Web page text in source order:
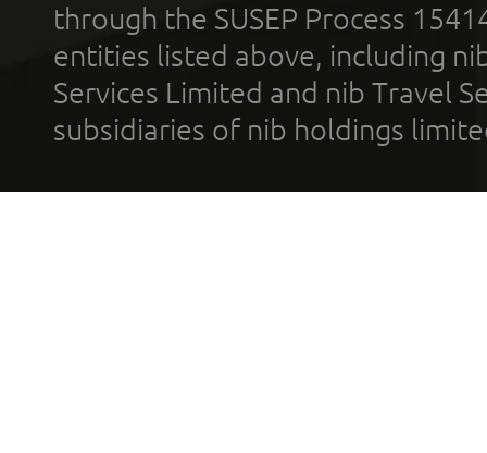
through the SUSEP Process
entities listed above, including
Services Limited and nib Travel
subsidiaries of nib holdings